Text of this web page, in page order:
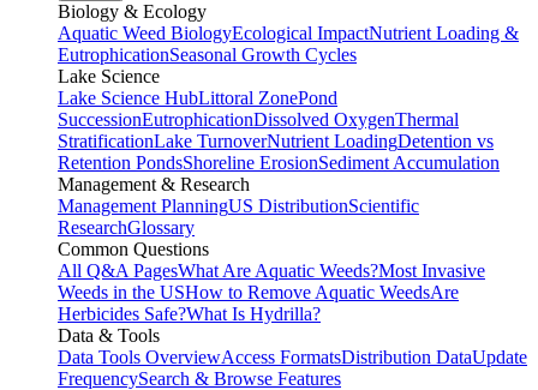
Biology & Ecology
Aquatic Weed BiologyEcological ImpactNutrient Loading &
EutrophicationSeasonal Growth Cycles
Lake Science
Lake Science HubLittoral ZonePond
SuccessionEutrophicationDissolved OxygenThermal
StratificationLake TurnoverNutrient LoadingDetention vs
Retention PondsShoreline ErosionSediment Accumulation
Management & Research
Management PlanningUS DistributionScientific
ResearchGlossary
Common Questions
All Q&A PagesWhat Are Aquatic Weeds?Most Invasive
Weeds in the USHow to Remove Aquatic WeedsAre
Herbicides Safe?What Is Hydrilla?
Data & Tools
Data Tools OverviewAccess FormatsDistribution DataUpdate
FrequencySearch & Browse Features